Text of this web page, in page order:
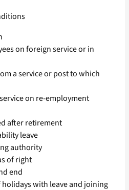
on foreign service or in
a service or post to which
on re-employment
after retirement
leave
authority
of right
end
with leave and joining